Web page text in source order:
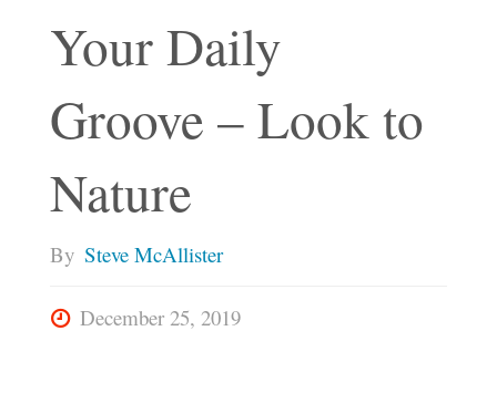
Your Daily
Groove – Look to
Nature
By Steve McAllister
December 25, 2019